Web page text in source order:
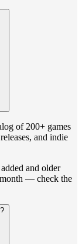
of 200+ games
and indie
and older
month — check the